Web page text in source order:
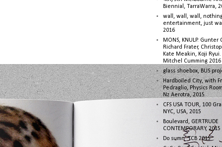
Biennial, TarraWarra,
wall, wall, wall,
entertainment, just
2016
MONS, KNULP. Gunter
Richard Frater,
Kate Meakin, Koji
Mitchel Cumming 2016
glass shoebox, BUS
Hardboiled City, with
Pedraglio, Physics
Nz Aerotra, 2015
CFS USA TOUR, 100
NYC, USA, 2015
Boulevard, GERTRUDE
CONTEMPORARY, 2015
Do sumn' TCB 2015